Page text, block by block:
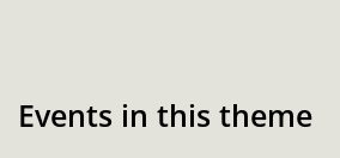
Events in this theme